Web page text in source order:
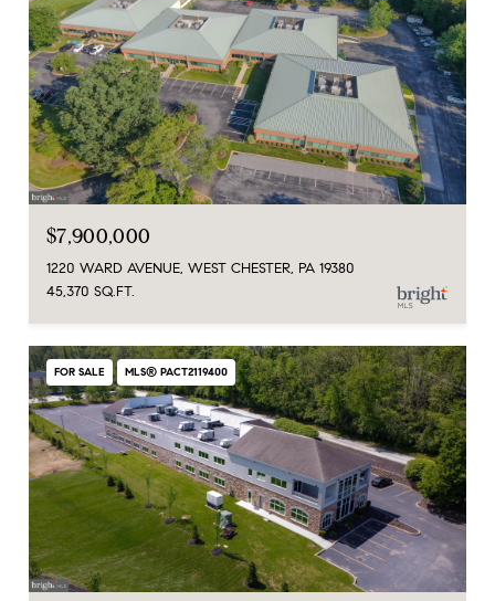
$7,900,000
1220 WARD AVENUE, WEST CHESTER, PA 19380
45,370 SQ.FT.
FOR SALE MLS® PACT2119400